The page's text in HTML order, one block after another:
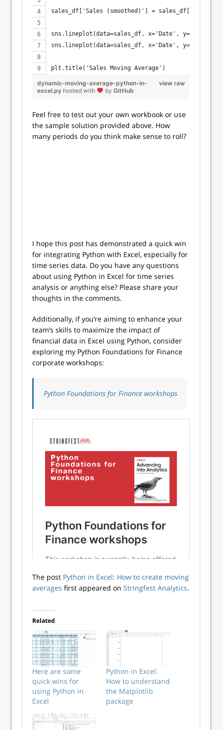
sales_df['Sales (smoothed)'] =
sns.lineplot(data=sales_df, x='Date', y='Sales',
sns.lineplot(data=sales_df, x='Date', y='Sales
plt.title('Sales Moving Average')
view raw
dynamic-moving-average-python-in-
excel.py hosted with by GitHub
Feel free to test out your own workbook or use
the sample solution provided above. How
many periods do you think make sense to roll?
I hope this post has demonstrated a quick win
for integrating Python with Excel, especially for
time series data. Do you have any questions
about using Python in Excel for time series
analysis or anything else? Please share your
thoughts in the comments.
Additionally, if you’re aiming to enhance your
team’s skills to maximize the impact of
financial data in Excel using Python, consider
exploring my Python Foundations for Finance
corporate workshops:
Python Foundations for Finance workshops
The post Python in Excel: How to create moving
averages first appeared on Stringfest Analytics.
Related
Here are some
quick wins for
using Python in
Excel
Python in Excel:
How to understand
the Matplotlib
package